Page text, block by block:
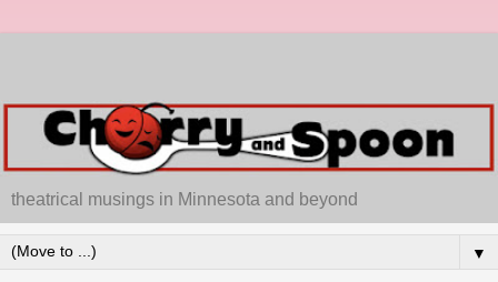
theatrical musings in Minnesota and beyond
▼